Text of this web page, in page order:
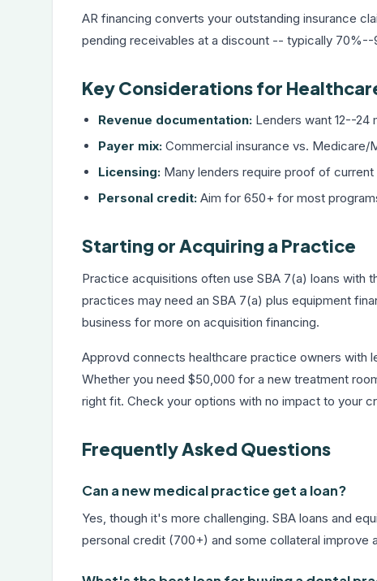
AR financing converts your outstanding insurance
pending receivables at a discount -- typically
Key Considerations for
Revenue documentation: Lenders want 12--24
Payer mix: Commercial insurance vs.
Licensing: Many lenders require proof of
Personal credit: Aim for 650+ for most
Starting or Acquiring a Practice
Practice acquisitions often use SBA 7(a) loans with
practices may need an SBA 7(a) plus equipment
business for more on acquisition financing.
Approvd connects healthcare practice owners with
Whether you need $50,000 for a new treatment
right fit. Check your options with no impact to your
Frequently Asked Questions
Can a new medical practice get a loan?
Yes, though it's more challenging. SBA loans and
personal credit (700+) and some collateral improve